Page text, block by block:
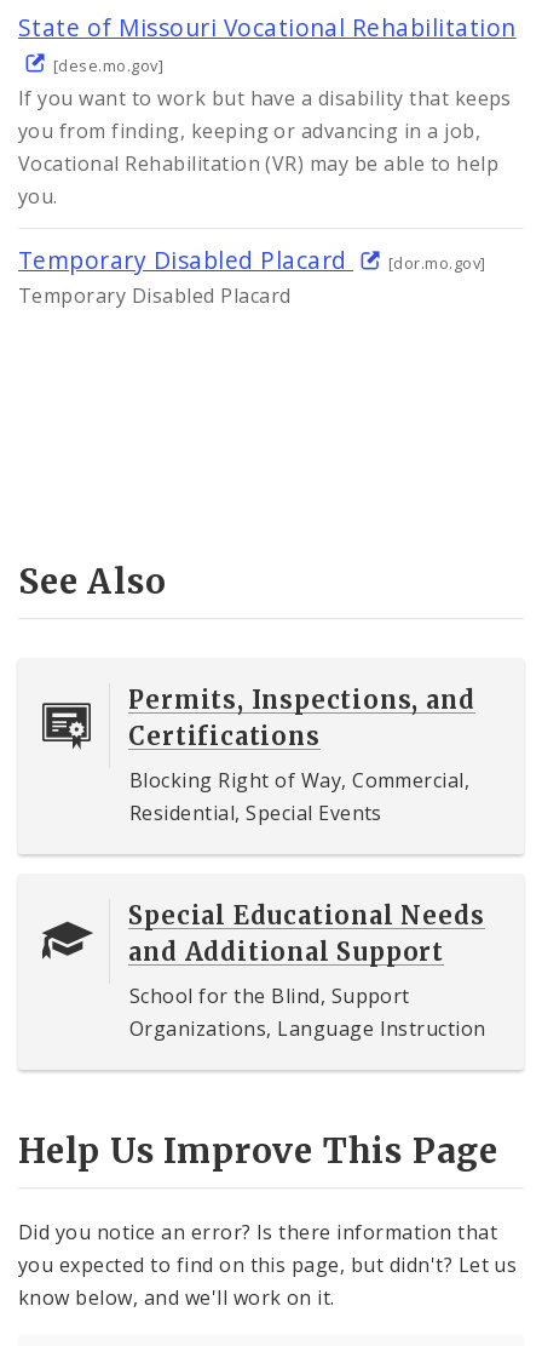
State of Missouri Vocational Rehabilitation
[dese.mo.gov]
If you want to work but have a disability that keeps
you from finding, keeping or advancing in a job,
Vocational Rehabilitation (VR) may be able to help
you.
Temporary Disabled Placard [dor.mo.gov]
Temporary Disabled Placard
See Also
Permits, Inspections, and
Certifications
Blocking Right of Way, Commercial,
Residential, Special Events
Special Educational Needs
and Additional Support
School for the Blind, Support
Organizations, Language Instruction
Help Us Improve This Page
Did you notice an error? Is there information that
you expected to find on this page, but didn't? Let us
know below, and we'll work on it.